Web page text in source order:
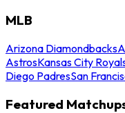
MLB
Arizona Diamondbacks
AstrosKansas City
Diego PadresSan
Featured